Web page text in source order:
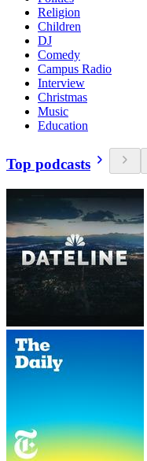
Religion
Children
DJ
Comedy
Campus Radio
Interview
Christmas
Music
Education
Top podcasts